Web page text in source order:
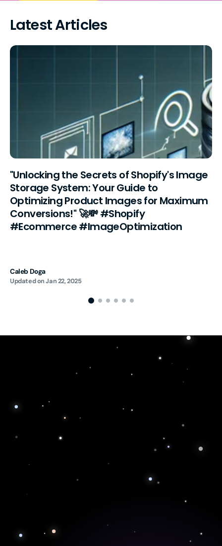
Latest Articles
"Unlocking the Secrets of Shopify's Image
Storage System: Your Guide to
Optimizing Product Images for Maximum
Conversions!" 🚀💸 #Shopify
#Ecommerce #ImageOptimization
Caleb Doga
Updated onJan 22, 2025